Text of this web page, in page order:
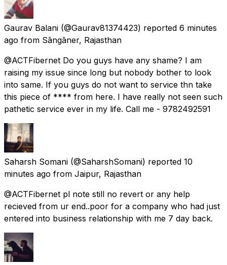
Gaurav Balani (@Gaurav81374423) reported 6 minutes
ago from Sāngāner, Rajasthan
@ACTFibernet Do you guys have any shame? I am
raising my issue since long but nobody bother to look
into same. If you guys do not want to service thn take
this piece of **** from here. I have really not seen such
pathetic service ever in my life. Call me - 9782492591
Saharsh Somani (@SaharshSomani) reported 10
minutes ago from Jaipur, Rajasthan
@ACTFibernet pl note still no revert or any help
recieved from ur end..poor for a company who had just
entered into business relationship with me 7 day back.